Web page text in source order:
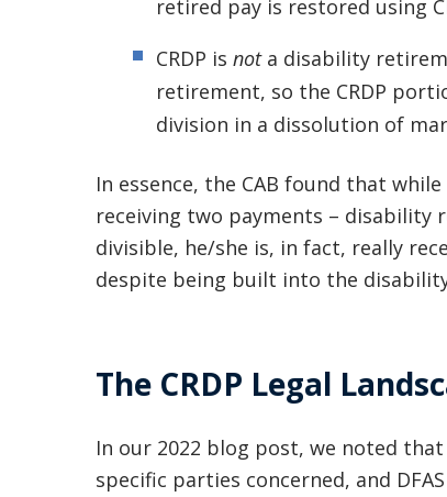
retired pay is restored using
CRDP is nota disability
retirement, so the CRDP
division in a dissolution of
In essence, the CAB found that
receiving two payments – disability
divisible, he/she is, in fact, really
despite being built into the
The CRDP Legal
In our 2022 blog post, we noted
specific parties concerned, and